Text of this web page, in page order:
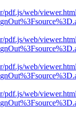
pdf.js/web/
pdf.js/web/
pdf.js/web/
pdf.js/web/